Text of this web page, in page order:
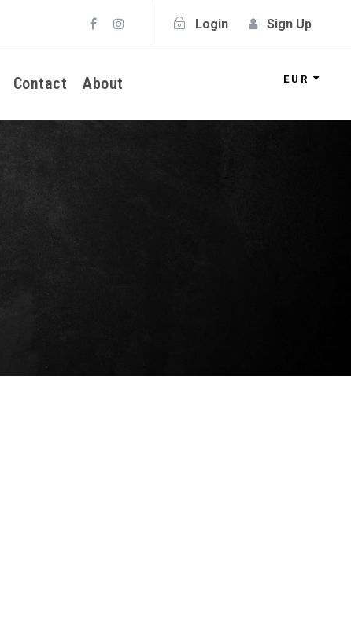
Login Sign Up
Contact About EUR